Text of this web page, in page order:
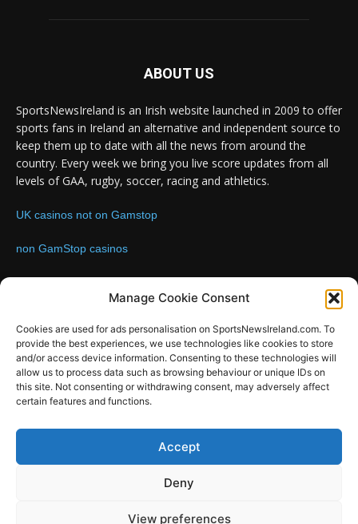
Manage Cookie Consent
Cookies are used for ads personalisation on SportsNewsIreland.com. To
provide the best experiences, we use technologies like cookies to store
and/or access device information. Consenting to these technologies will
allow us to process data such as browsing behaviour or unique IDs on
this site. Not consenting or withdrawing consent, may adversely affect
certain features and functions.
Accept
Deny
View preferences
ABOUT US
SportsNewsIreland is an Irish website launched in 2009 to offer
sports fans in Ireland an alternative and independent source to
keep them up to date with all the news from around the
country. Every week we bring you live score updates from all
levels of GAA, rugby, soccer, racing and athletics.
UK casinos not on Gamstop
non GamStop casinos
Contact us:Email: info@sportsnewsireland.com
FOLLOW US
SportsNews
Design by SportsMediaIreland.ie